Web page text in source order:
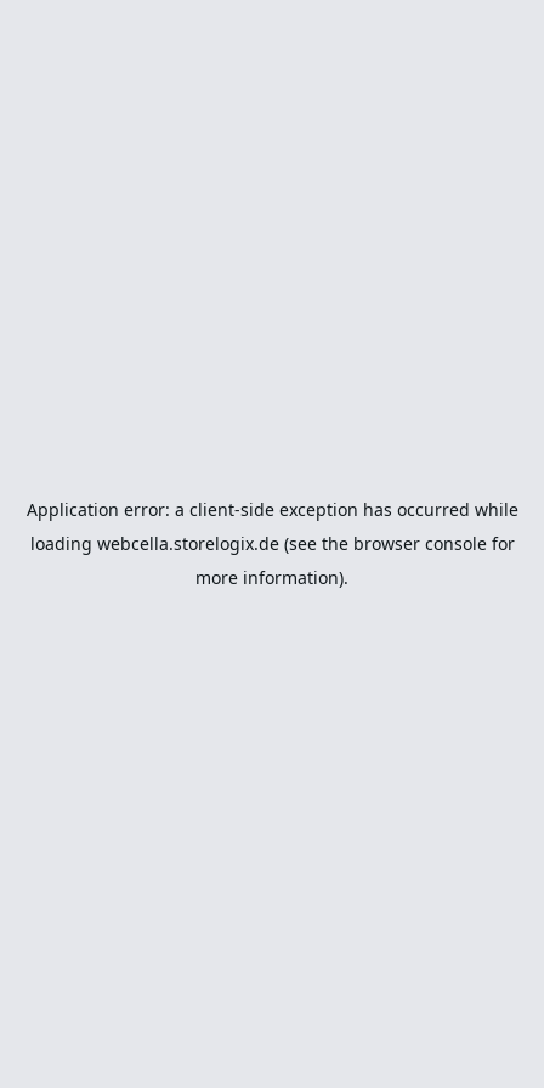
Application error: a client-side exception has occurred while
loading webcella.storelogix.de(see the browser consolefor
more information).